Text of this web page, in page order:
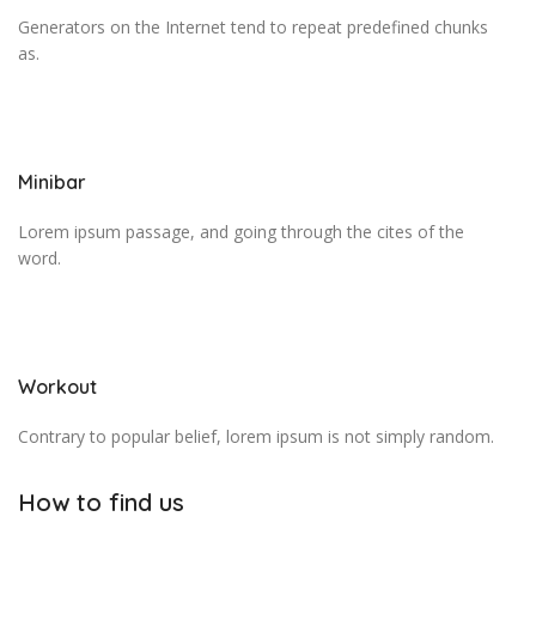
Generators on the Internet tend to repeat predefined chunks
as.
Minibar
Lorem ipsum passage, and going through the cites of the
word.
Workout
Contrary to popular belief, lorem ipsum is not simply random.
How to find us